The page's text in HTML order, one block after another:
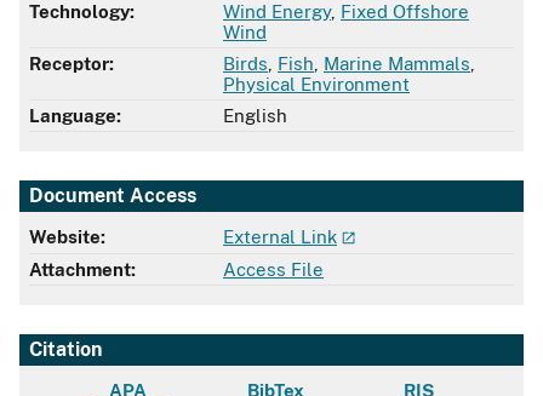
Technology:
Wind Energy, Fixed Offshore
Wind
Receptor:
Birds Fish Marine Mammals
Physical Environment
Language:
English
Document Access
Website:
External Link
Attachment:
Access File
Citation
APA BibTex RIS